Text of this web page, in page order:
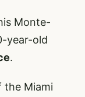
Monte-
year-old
.
the Miami